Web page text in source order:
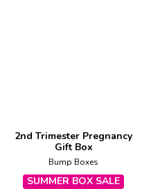
2nd Trimester Pregnancy
Gift Box
Bump Boxes
SUMMER BOX SALE